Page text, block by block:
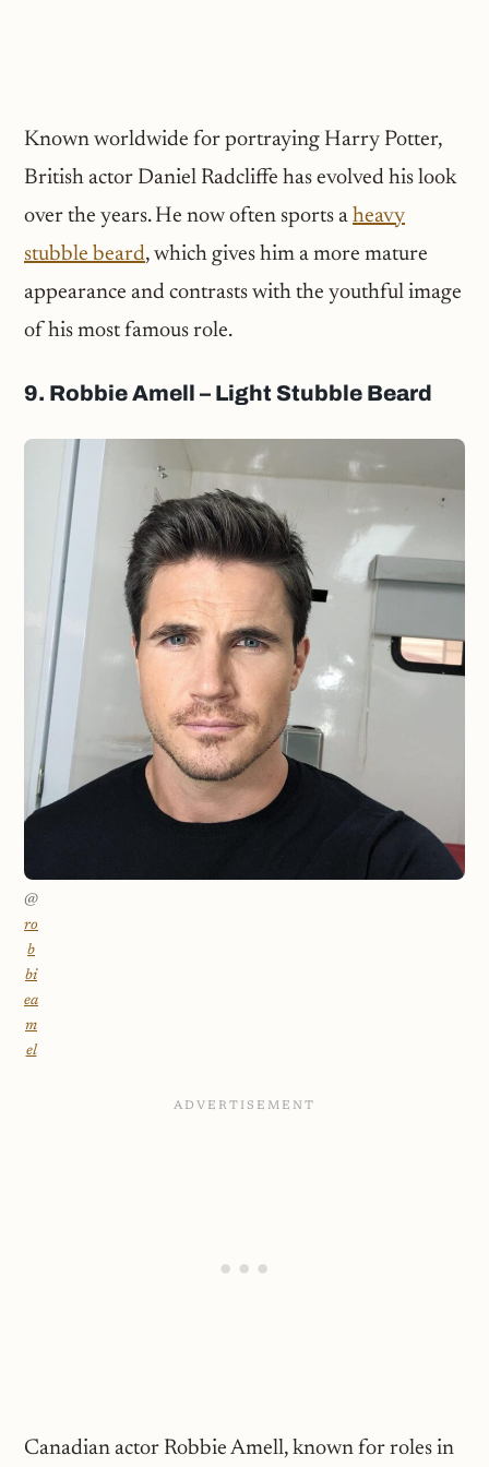
Known worldwide for portraying Harry Potter,
British actor Daniel Radcliffe has evolved his look
over the years. He now often sports a heavy
stubble beard, which gives him a more mature
appearance and contrasts with the youthful image
of his most famous role.
9. Robbie Amell – Light Stubble Beard
@
ro
b
bi
ea
m
el
Canadian actor Robbie Amell, known for roles in